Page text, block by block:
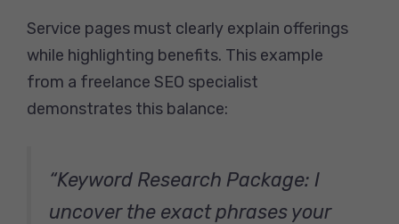
Service pages must clearly explain offerings
while highlighting benefits. This example
from a freelance SEO specialist
demonstrates this balance:
“Keyword Research Package: I
uncover the exact phrases your